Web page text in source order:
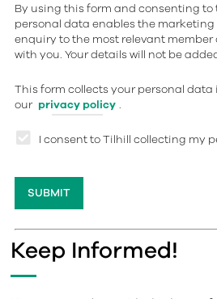
By using this form and consenting
personal data enables the
enquiry to the most relevant
with you. Your details will not be
This form collects your personal
our privacy policy .
I consent to Tilhill collecting my
Keep Informed!